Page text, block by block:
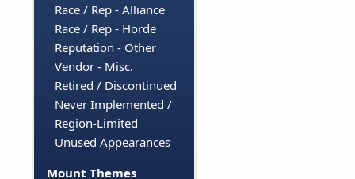
Race / Rep - Alliance
Race / Rep - Horde
Reputation - Other
Vendor - Misc.
Retired / Discontinued
Never Implemented /
Region-Limited
Unused Appearances
Mount Themes